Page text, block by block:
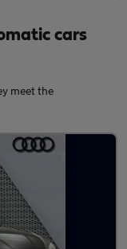
cars
meet the